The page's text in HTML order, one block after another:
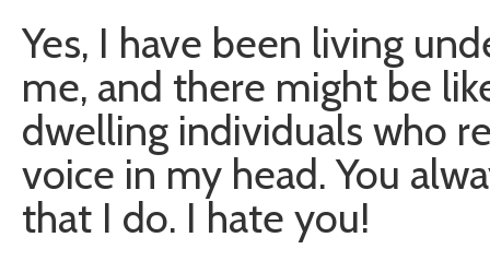
Yes, I have been living
me, and there might be
dwelling individuals who
voice in my head. You
that I do. I hate you!